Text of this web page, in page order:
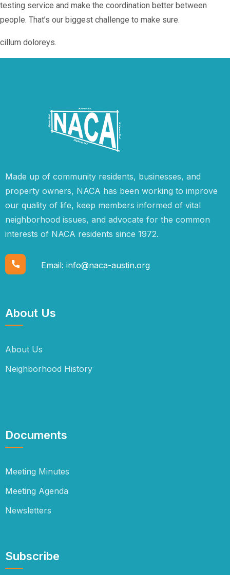
testing service and make the coordination better between
people. That’s our biggest challenge to make sure.
cillum doloreys.
Made up of community residents, businesses, and
property owners, NACA has been working to improve
our quality of life, keep members informed of vital
neighborhood issues, and advocate for the common
interests of NACA residents since 1972.
Email: info@naca-austin.org
About Us
About Us
Neighborhood History
Documents
Meeting Minutes
Meeting Agenda
Newsletters
Subscribe